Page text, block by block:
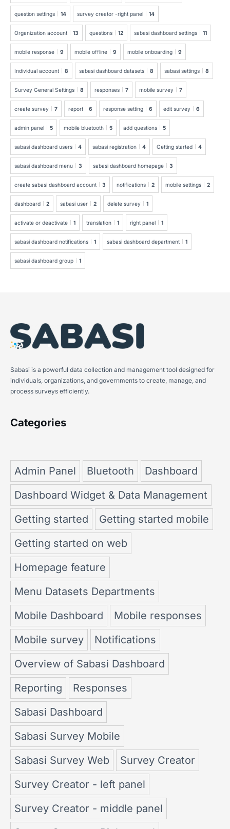
question settings 14 survey creator -right panel 14
Organization account 13 questions 12 sabasi dashboard settings 11
mobile response 9 mobile offline 9 mobile onboarding 9
Individual account 8 sabasi dashboard datasets 8 sabasi settings 8
Survey General Settings 8 responses 7 mobile survey 7
create survey 7 report 6 response setting 6 edit survey 6
admin panel 5 mobile bluetooth 5 add questions 5
sabasi dashboard users 4 sabasi registration 4 Getting started 4
sabasi dashboard menu 3 sabasi dashboard homepage 3
create sabasi dashboard account 3 notifications 2 mobile settings 2
dashboard 2 sabasi user 2 delete survey 1
activate or deactivate 1 translation 1 right panel 1
sabasi dashboard notifications 1 sabasi dashboard department 1
sabasi dashboard group 1
Sabasi is a powerful data collection and management tool designed for
individuals, organizations, and governments to create, manage, and
process surveys efficiently.
Categories
Admin Panel Bluetooth
Dashboard
Dashboard Widget & Data Management
Getting started
Getting started mobile
Getting started on web
Homepage feature
Menu Datasets Departments
Mobile Dashboard
Mobile responses
Mobile survey
Notifications
Overview of Sabasi Dashboard
Reporting
Responses
Sabasi Dashboard
Sabasi Survey Mobile
Sabasi Survey Web
Survey Creator
Survey Creator - left panel
Survey Creator - middle panel